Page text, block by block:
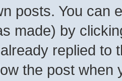
posts. You can
made) by
replied to
the post when